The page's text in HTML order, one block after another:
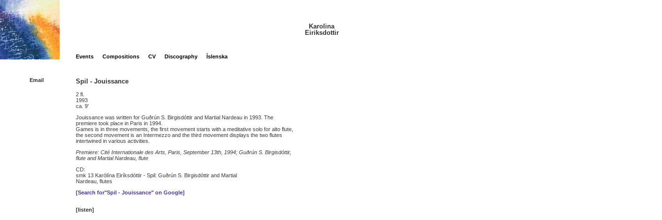
Events Compositions CV Discography Íslenska
Karolina
Eiriksdottir
Email Spil - Jouissance
2 fl.
1993
ca. 9'
Jouissance was written for Guðrún S. Birgisdóttir and Martial Nardeau in 1993. The
premiere took place in Paris in 1994.
Games is in three movements, the first movement starts with a meditative solo for alto flute,
the second movement is an Intermezzo and the third movement displays the two flutes
intertwined in various activities.
Premiere: Cité Internationale des Arts, Paris, September 13th, 1994; Guðrún S. Birgisdóttir,
flute and Martial Nardeau, flute
CD:
smk 13 Karólína Eiríksdóttir - Spil: Guðrún S. Birgisdóttir and Martial
Nardeau, flutes
[Search for"Spil - Jouissance" on Google]
[listen]